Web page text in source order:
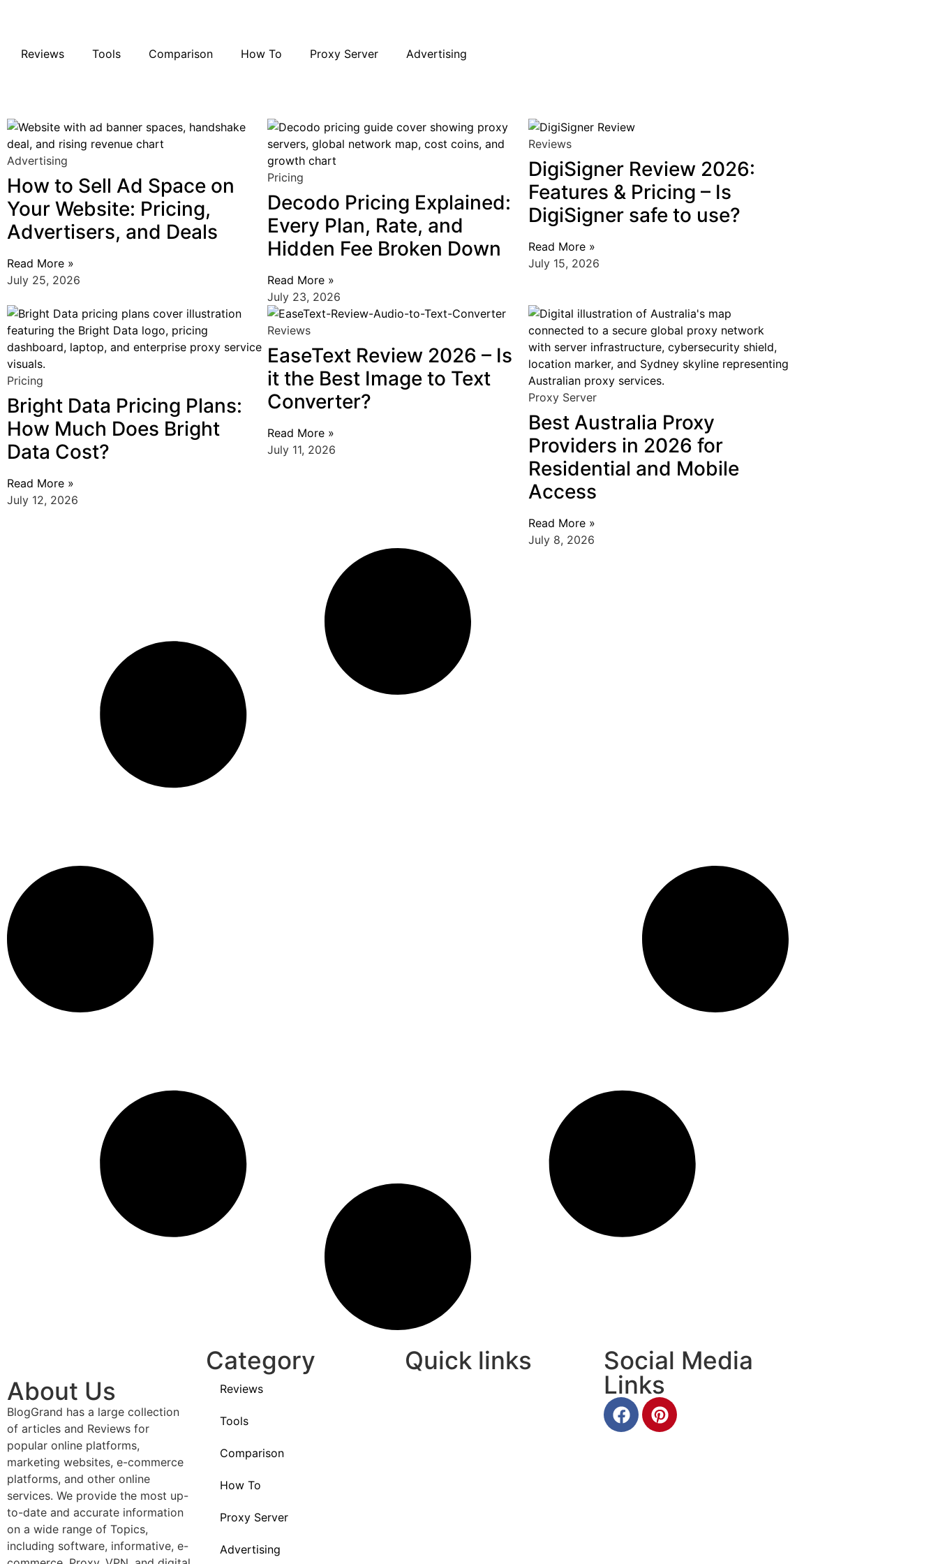
Reviews Tools Comparison How To Proxy Server Advertising
Advertising
How to Sell Ad Space on
Your Website: Pricing,
Advertisers, and Deals
Read More »
July 25, 2026
Pricing
Decodo Pricing Explained:
Every Plan, Rate, and
Hidden Fee Broken Down
Read More »
July 23, 2026
Reviews
DigiSigner Review 2026:
Features & Pricing – Is
DigiSigner safe to use?
Read More »
July 15, 2026
Pricing
Bright Data Pricing Plans:
How Much Does Bright
Data Cost?
Read More »
July 12, 2026
Reviews
EaseText Review 2026 – Is
it the Best Image to Text
Converter?
Read More »
July 11, 2026
Proxy Server
Best Australia Proxy
Providers in 2026 for
Residential and Mobile
Access
Read More »
July 8, 2026
About Us
BlogGrand has a large collection
of articles and Reviews for
popular online platforms,
marketing websites, e-commerce
platforms, and other online
services. We provide the most up-
to-date and accurate information
on a wide range of Topics,
including software, informative, e-
Category
Reviews
Tools
Comparison
How To
Proxy Server
Advertising
Quick links
Social Media
Links